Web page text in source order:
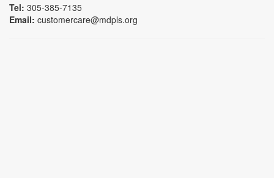
Tel: 305-385-7135
Email: customercare@mdpls.org